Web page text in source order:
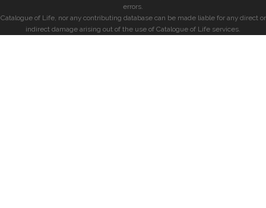
errors.
Catalogue of Life, nor any contributing database can be made liable for any direct or
indirect damage arising out of the use of Catalogue of Life services.